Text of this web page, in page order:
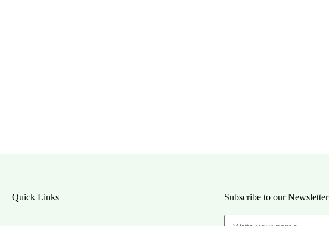
Quick Links Subscribe to our Newsletter